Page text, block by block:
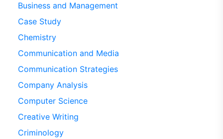
Business and Management
Case Study
Chemistry
Communication and Media
Communication Strategies
Company Analysis
Computer Science
Creative Writing
Criminology